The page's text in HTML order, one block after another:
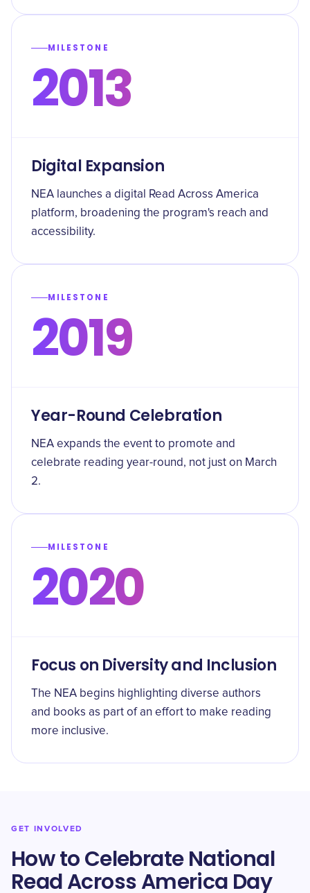
MILESTONE
2013
Digital Expansion
NEA launches a digital Read Across America
platform, broadening the program's reach and
accessibility.
MILESTONE
2019
Year-Round Celebration
NEA expands the event to promote and
celebrate reading year-round, not just on March
2.
MILESTONE
2020
Focus on Diversity and Inclusion
The NEA begins highlighting diverse authors
and books as part of an effort to make reading
more inclusive.
GET INVOLVED
How to Celebrate National
Read Across America Day